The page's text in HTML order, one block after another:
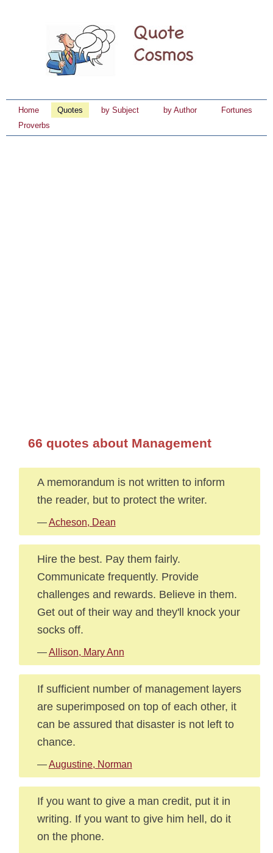
Home Quotes by Subject by Author
Fortunes
Proverbs
66 quotes about Management
A memorandum is not written to inform
the reader, but to protect the writer.
—Acheson, Dean
Hire the best. Pay them fairly.
Communicate frequently. Provide
challenges and rewards. Believe in them.
Get out of their way and they'll knock your
socks off.
—Allison, Mary Ann
If sufficient number of management layers
are superimposed on top of each other, it
can be assured that disaster is not left to
chance.
—Augustine, Norman
If you want to give a man credit, put it in
writing. If you want to give him hell, do it
on the phone.